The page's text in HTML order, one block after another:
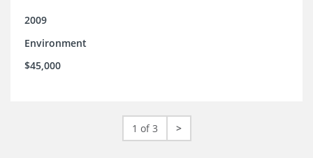
2009
Environment
$45,000
1 of 3 >